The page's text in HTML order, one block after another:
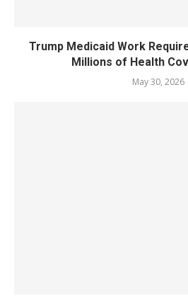
Trump Medicaid Work
Millions of Health
May 30, 2026